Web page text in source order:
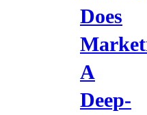
Does
A
Deep-